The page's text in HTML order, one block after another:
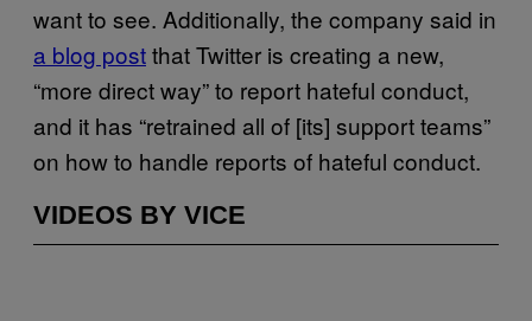
want to see. Additionally, the company said in
a blog postthatTwitter is creating a new,
“more direct way” to report hateful conduct,
and it has “retrained all of [its] support teams”
on how to handle reports of hateful conduct.
VIDEOS BY VICE